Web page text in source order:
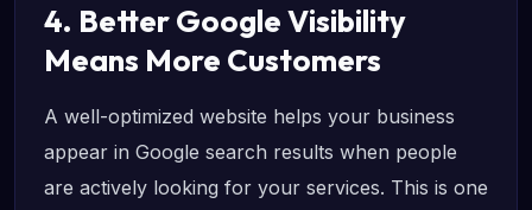
4. Better Google Visibility
Means More Customers
A well-optimized website helps your business
appear in Google search results when people
are actively looking for your services. This is one